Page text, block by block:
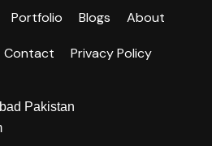
Portfolio Blogs About
Contact Privacy Policy
Pakistan